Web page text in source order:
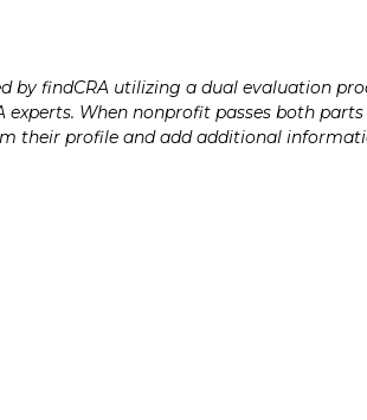
by findCRA utilizing a dual evaluation
When nonprofit passes both
their profile and add additional